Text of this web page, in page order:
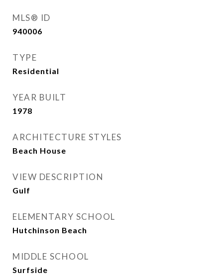
MLS® ID
940006
TYPE
Residential
YEAR BUILT
1978
ARCHITECTURE STYLES
Beach House
VIEW DESCRIPTION
Gulf
ELEMENTARY SCHOOL
Hutchinson Beach
MIDDLE SCHOOL
Surfside